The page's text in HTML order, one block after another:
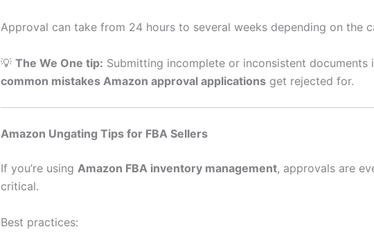
Approval can take from 24 hours to several weeks depending on the
💡 The We One tip: Submitting incomplete or inconsistent documents
common mistakes Amazon approval applications get rejected for.
Amazon Ungating Tips for FBA Sellers
If you’re using Amazon FBA inventory management, approvals are
critical.
Best practices: